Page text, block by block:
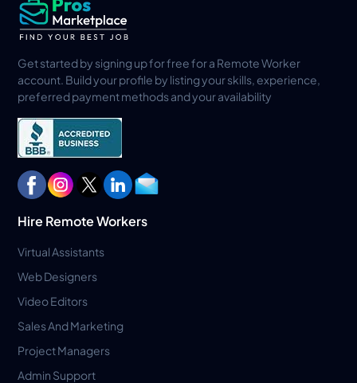
Get started by signing up for free for a Remote Worker
account. Build your profile by listing your skills, experience,
preferred payment methods and your availability
Hire Remote Workers
Virtual Assistants
Web Designers
Video Editors
Sales And Marketing
Project Managers
Admin Support